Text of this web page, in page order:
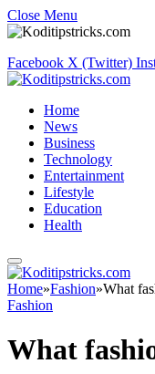
Close Menu
Facebook X (Twitter)
Home
News
Business
Technology
Entertainment
Lifestyle
Education
Health
Home»Fashion»What
Fashion
What